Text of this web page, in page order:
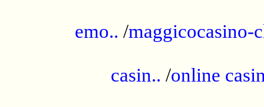
emo.. /maggicocasino-
casin.. /online